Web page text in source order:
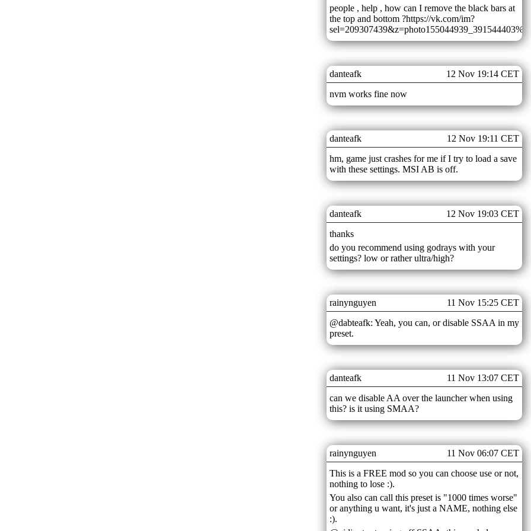
people , help , how can I remove the black bars at
the top and bottom ?https://vk.com/im?
danteafk
12 Nov 19:14 CET
nvm works fine now
danteafk
12 Nov 19:11 CET
hm, game just crashes for me if I try to load a save
with these settings. MSI AB is off.
danteafk
12 Nov 19:03 CET
thanks
do you recommend using godrays with your
settings? low or rather ultra/high?
rainynguyen
11 Nov 15:25 CET
@dabteafk: Yeah, you can, or disable SSAA in my
preset.
danteafk
11 Nov 13:07 CET
can we disable AA over the launcher when using
this? is it using SMAA?
rainynguyen
11 Nov 06:07 CET
This is a FREE mod so you can choose use or not,
nothing to lose :).
You also can call this preset is "1000 times worse"
or anything u want, it's just a NAME, nothing else
:).